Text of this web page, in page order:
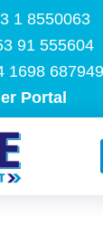
1 8550063
91 555604
1698 687949
Portal